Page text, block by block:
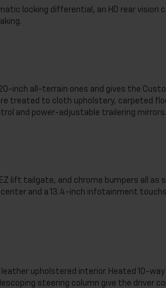
locking differential, an HD rear vision
inch all-terrain ones and gives the
treated to cloth upholstery, carpeted
and power-adjustable trailering mirrors.
lift tailgate, and chrome bumpers all as
and a 13.4-inch infotainment
upholstered interior. Heated 10-
steering column give the driver